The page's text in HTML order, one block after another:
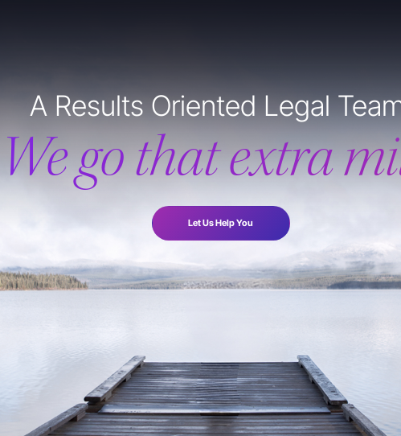
A Results Oriented Legal
We go that extra
Let Us Help You